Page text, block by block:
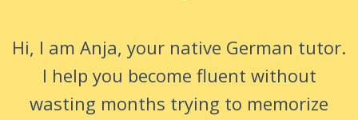
Hi, I am Anja, your native German tutor.
I help you become fluent without
wasting months trying to memorize